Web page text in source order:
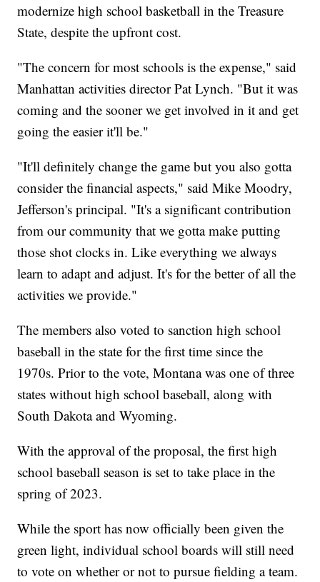
modernize high school basketball in the Treasure
State, despite the upfront cost.
"The concern for most schools is the expense," said
Manhattan activities director Pat Lynch. "But it was
coming and the sooner we get involved in it and get
going the easier it'll be."
"It'll definitely change the game but you also gotta
consider the financial aspects," said Mike Moodry,
Jefferson's principal. "It's a significant contribution
from our community that we gotta make putting
those shot clocks in. Like everything we always
learn to adapt and adjust. It's for the better of all the
activities we provide."
The members also voted to sanction high school
baseball in the state for the first time since the
1970s. Prior to the vote, Montana was one of three
states without high school baseball, along with
South Dakota and Wyoming.
With the approval of the proposal, the first high
school baseball season is set to take place in the
spring of 2023.
While the sport has now officially been given the
green light, individual school boards will still need
to vote on whether or not to pursue fielding a team.